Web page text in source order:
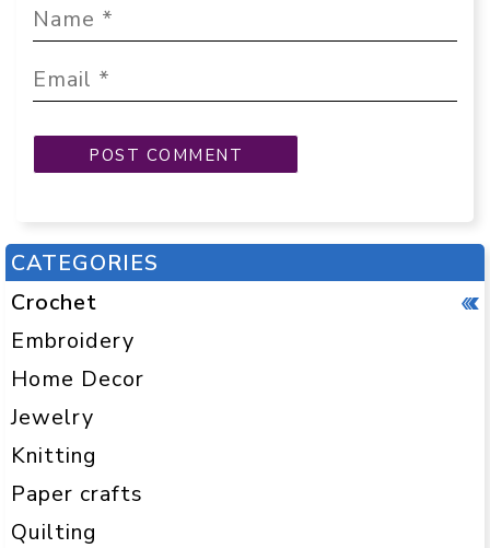
CATEGORIES
Crochet
Embroidery
Home Decor
Jewelry
Knitting
Paper crafts
Quilting